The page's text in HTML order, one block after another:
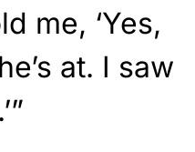
me, ‘Yes,
at. I saw